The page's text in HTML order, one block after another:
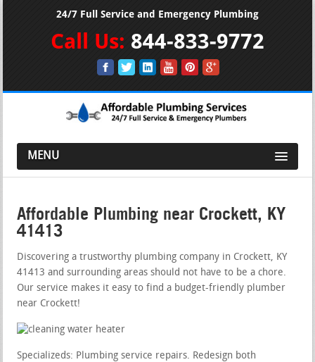
24/7 Full Service and Emergency Plumbing
Call Us: 844-833-9772
MENU
Affordable Plumbing near Crockett, KY
41413
Discovering a trustworthy plumbing company in Crockett, KY
41413 and surrounding areas should not have to be a chore.
Our service makes it easy to find a budget-friendly plumber
near Crockett!
Specializeds: Plumbing service repairs. Redesign both